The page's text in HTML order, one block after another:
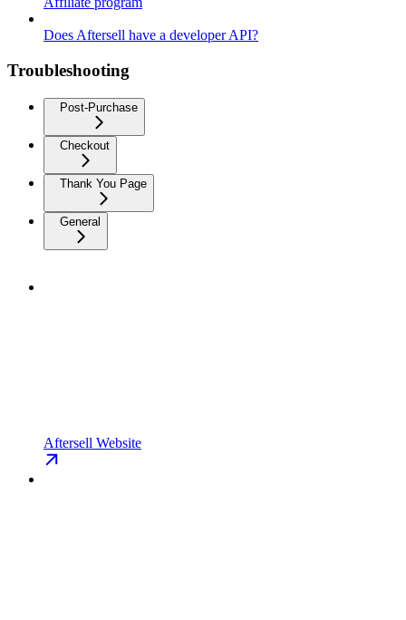
Does Aftersell have a developer API?
Troubleshooting
Post-Purchase
Checkout
Thank You Page
General
Aftersell Website